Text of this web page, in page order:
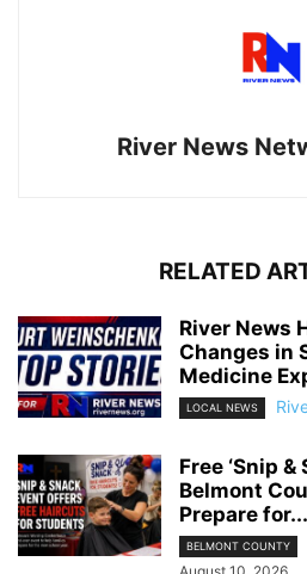
River News
RELATED
River News
Changes in
Medicine
LOCAL NEWS
Free ‘Snip
Belmont
Prepare for...
BELMONT COUNTY